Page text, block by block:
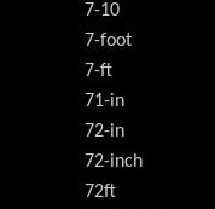
7-10
7-foot
7-ft
71-in
72-in
72-inch
72ft